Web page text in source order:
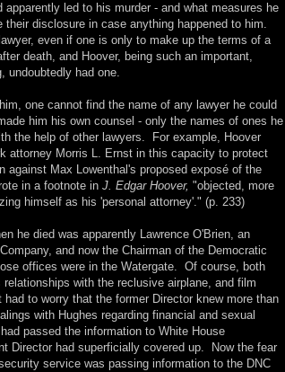
apparently led to his murder - and what measures he
their disclosure in case anything happened to him.
even if one is only to make up the terms of a
death, and Hoover, being such an important,
undoubtedly had one.
one cannot find the name of any lawyer he could
him his own counsel - only the names of ones he
the help of other lawyers. For example, Hoover
attorney Morris L. Ernst in this capacity to protect
against Max Lowenthal's proposed exposé of the
in a footnote in J. Edgar Hoover, "objected, more
himself as his 'personal attorney'." (p. 233)
he died was apparently Lawrence O'Brien, an
and now the Chairman of the Democratic
offices were in the Watergate. Of course, both
relationships with the reclusive airplane, and film
to worry that the former Director knew more than
with Hughes regarding financial and sexual
passed the information to White House
Director had superficially covered up. Now the fear
service was passing information to the DNC